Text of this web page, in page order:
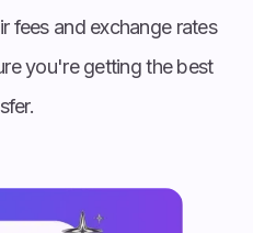
fees and exchange rates
you're getting the best